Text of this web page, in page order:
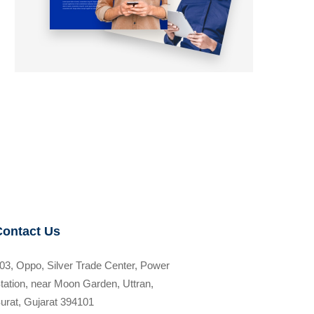
Us
Oppo, Silver Trade Center, Power
near Moon Garden, Uttran,
Gujarat 394101